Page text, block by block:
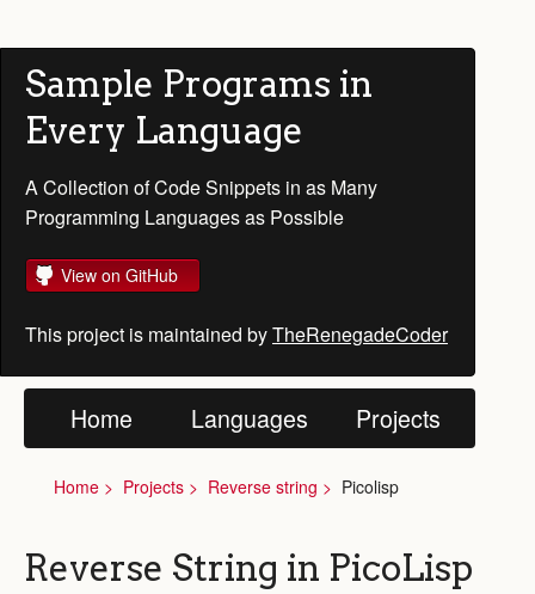
Sample Programs in
Every Language
A Collection of Code Snippets in as Many
Programming Languages as Possible
View on GitHub
This project is maintained byTheRenegadeCoder
Home Languages Projects
Home Projects Reverse string Picolisp
Reverse String in PicoLisp